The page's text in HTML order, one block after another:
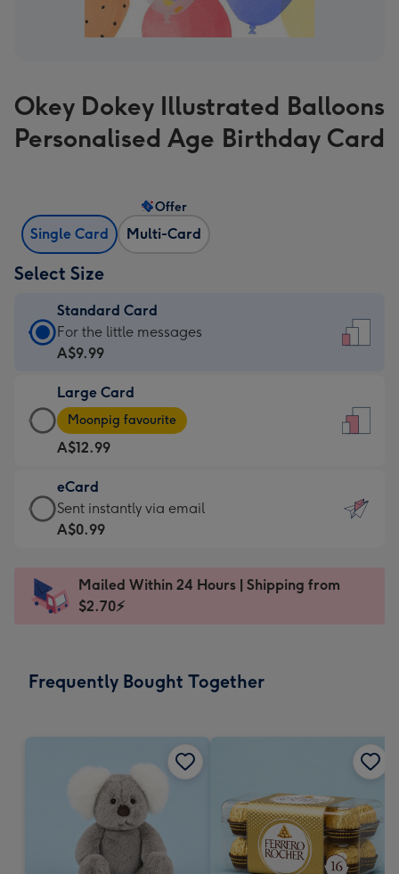
Okey Dokey Illustrated Balloons
Personalised Age Birthday Card
Single Card Multi-Card
Offer
Select Size
Standard Card
Standard
Card
A$9.99
-
For
the
little
messages
-
x
185
For the little messages
A$9.99
Large Card
Large
Card
-
A$12.99
-
Moonpig
favourite
Dimensions:
205
Moonpig favourite
A$12.99
eCard
eCard
-
Sent
instantly
Sent instantly via email
A$0.99
Mailed Within 24 Hours | Shipping from
$2.70⚡
Frequently Bought Together